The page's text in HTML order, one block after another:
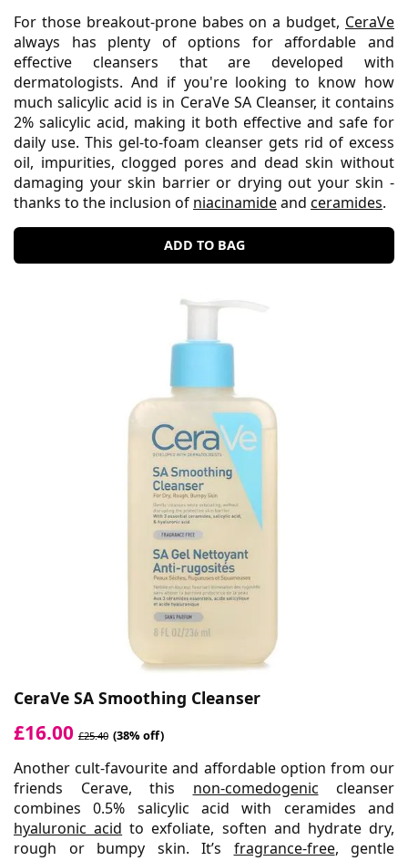
For those breakout-prone babes on a budget, CeraVe
always has plenty of options for affordable and
effective cleansers that are developed with
dermatologists. And if you're looking to know how
much salicylic acid is in CeraVe SA Cleanser, it contains
2% salicylic acid, making it both effective and safe for
daily use. This gel-to-foam cleanser gets rid of excess
oil, impurities, clogged pores and dead skin without
damaging your skin barrier or drying out your skin -
thanks to the inclusion of niacinamideand ceramides.
ADD TO BAG
CeraVe SA Smoothing Cleanser
£16.00 £25.40 (38% off)
Another cult-favourite and affordable option from our
friends Cerave, this non-comedogenic cleanser
combines 0.5% salicylic acid with ceramides and
hyaluronic acid to exfoliate, soften and hydrate dry,
rough or bumpy skin. It’s fragrance-free, gentle